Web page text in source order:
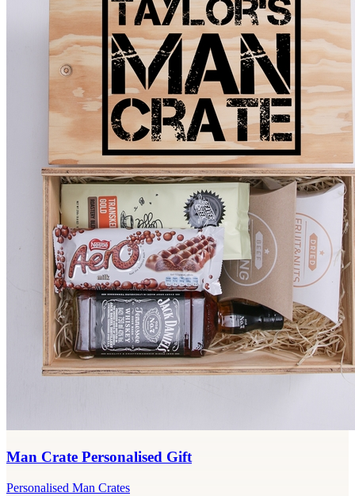
Man Crate Personalised Gift
Personalised Man Crates